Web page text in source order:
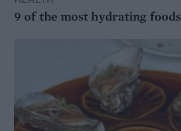
9 of the most hydrating foods